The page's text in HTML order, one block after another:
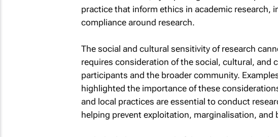
practice that inform ethics in academic research,
compliance around research.
The social and cultural sensitivity of research
requires consideration of the social, cultural, and
participants and the broader community.
highlighted the importance of these
and local practices are essential to conduct
helping prevent exploitation, marginalisation, and